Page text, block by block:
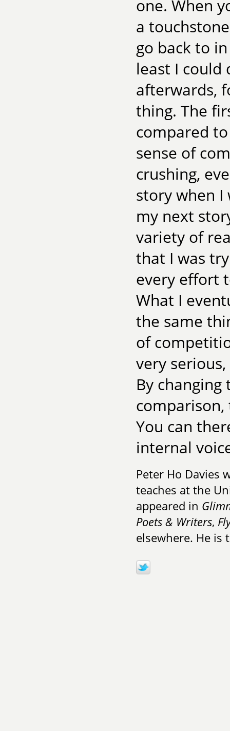
one. When
a
go back to
least I
afterwards,
thing. The
compared
sense of
crushing,
story when
my next
variety of
that I was
every effort
What I
the same
of
very
By
You can
internal
Peter Ho Davies
teaches at the
appeared in
Poets & Writers,
elsewhere. He is